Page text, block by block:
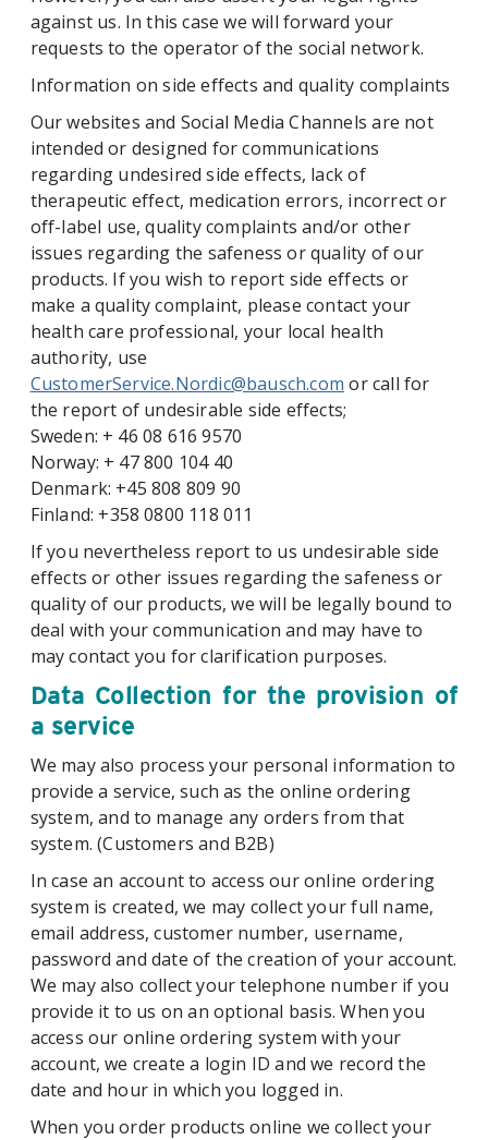
against us. In this case we will forward your
requests to the operator of the social network.
Information on side effects and quality complaints
Our websites and Social Media Channels are not
intended or designed for communications
regarding undesired side effects, lack of
therapeutic effect, medication errors, incorrect or
off-label use, quality complaints and/or other
issues regarding the safeness or quality of our
products. If you wish to report side effects or
make a quality complaint, please contact your
health care professional, your local health
authority, use
CustomerService.Nordic@bausch.com or call for
the report of undesirable side effects;
Sweden: + 46 08 616 9570
Norway: + 47 800 104 40
Denmark: +45 808 809 90
Finland: +358 0800 118 011
If you nevertheless report to us undesirable side
effects or other issues regarding the safeness or
quality of our products, we will be legally bound to
deal with your communication and may have to
may contact you for clarification purposes.
Data Collection for the provision of
a service
We may also process your personal information to
provide a service, such as the online ordering
system, and to manage any orders from that
system. (Customers and B2B)
In case an account to access our online ordering
system is created, we may collect your full name,
email address, customer number, username,
password and date of the creation of your account.
We may also collect your telephone number if you
provide it to us on an optional basis. When you
access our online ordering system with your
account, we create a login ID and we record the
date and hour in which you logged in.
When you order products online we collect your